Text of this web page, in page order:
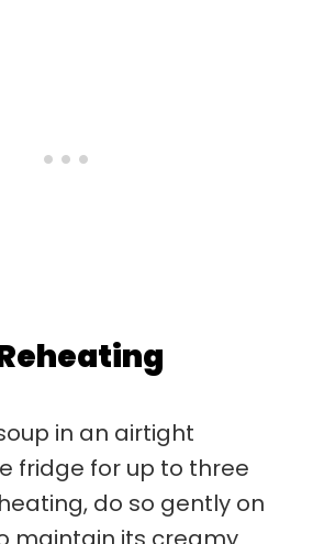
in an airtight
fridge for up to three
do so gently on